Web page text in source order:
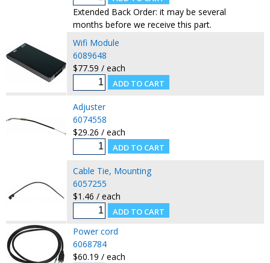
Extended Back Order: it may be several
months before we receive this part.
Wifi Module
6089648
$77.59 / each
Adjuster
6074558
$29.26 / each
Cable Tie, Mounting
6057255
$1.46 / each
Power cord
6068784
$60.19 / each